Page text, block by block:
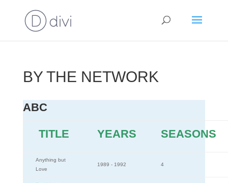
BY THE NETWORK
ABC
TITLE YEARS SEASONS
Anything but
Love
1989 - 1992 4